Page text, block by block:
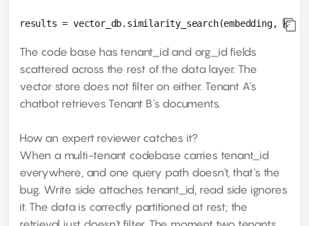
The code base has tenant_id and org_id fields
scattered across the rest of the data layer. The
vector store does not filter on either. Tenant A's
chatbot retrieves Tenant B's documents.
How an expert reviewer catches it?
When a multi-tenant codebase carries tenant_id
everywhere, and one query path doesn't, that's the
bug. Write side attaches tenant_id, read side ignores
it. The data is correctly partitioned at rest; the